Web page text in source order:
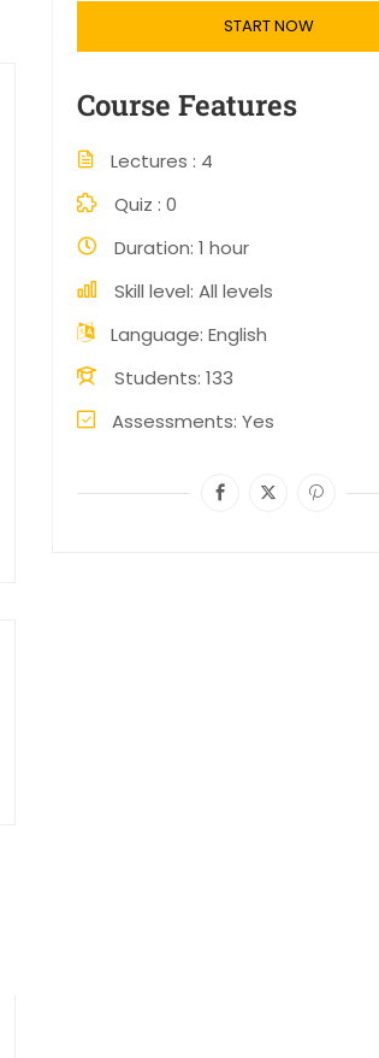
START NOW
Course Features
Lectures
4
Quiz 0
Duration 1 hour
Skill level All levels
Language English
Students 133
Assessments Yes